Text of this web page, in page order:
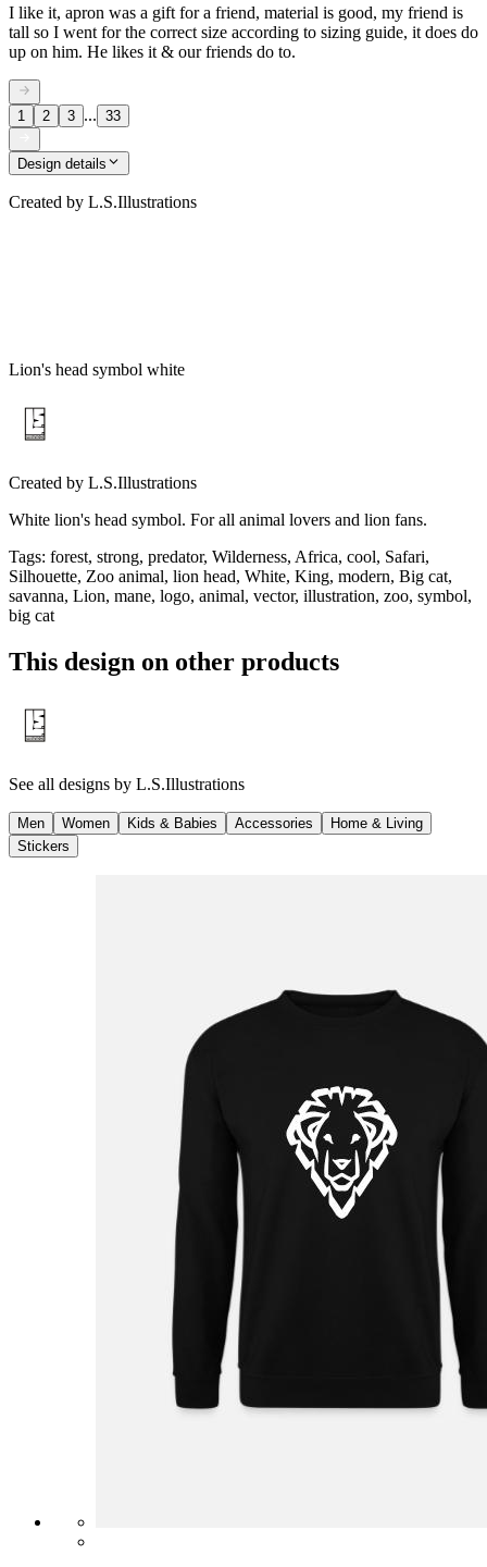
I like it, apron was a gift for a friend, material is good, my friend is
tall so I went for the correct size according to sizing guide, it does do
up on him. He likes it & our friends do to.
1 2 3 ... 33
Design details
Created by L.S.Illustrations
Lion's head symbol white
Created by L.S.Illustrations
White lion's head symbol. For all animal lovers and lion fans.
Tags: forest, strong, predator, Wilderness, Africa, cool, Safari,
Silhouette, Zoo animal, lion head, White, King, modern, Big cat,
savanna, Lion, mane, logo, animal, vector, illustration, zoo, symbol,
big cat
This design on other products
See all designs by L.S.Illustrations
Men Women Kids & Babies Accessories
Home & Living
Stickers